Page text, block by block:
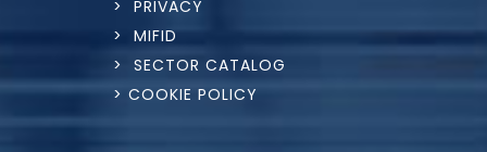
> PRIVACY
> MIFID
> SECTOR CATALOG
> COOKIE POLICY